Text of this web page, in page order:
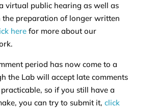
virtual public hearing as well as
the preparation of longer written
herefor more about our
period has now come to a
the Lab will accept late comments
so if you still have a
you can try to submit it, click